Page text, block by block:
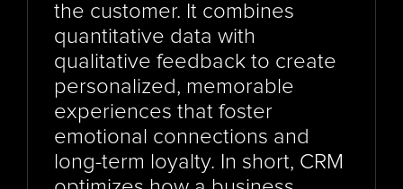
the customer. It combines
quantitative data with
qualitative feedback to create
personalized, memorable
experiences that foster
emotional connections and
long-term loyalty. In short, CRM